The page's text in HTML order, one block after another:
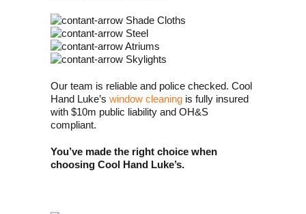
Shade Cloths
Steel
Atriums
Skylights
Our team is reliable and police checked. Cool
Hand Luke’s window cleaning is fully insured
with $10m public liability and OH&S
compliant.
You’ve made the right choice when
choosing Cool Hand Luke’s.